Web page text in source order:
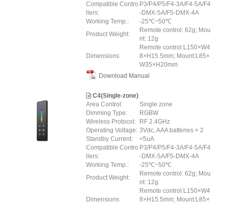
Compatible Contro
llers:
P3/P4/P5/F4-3A/F4-5A/F4
-DMX-5A/F5-DMX-4A
Working Temp.:
-25℃~50℃
Product Weight:
Remote control: 62g; Mou
nt: 12g
Dimensions:
Remote control:L150×W4
8×H15.5mm; Mount:L85×
W35×H20mm
Download Manual
C4(Single-zone)
Area Control:
Single zone
Dimming Type:
RGBW
Wireless Protocol:
RF 2.4GHz
Operating Voltage: 3Vdc, AAA batteries × 2
Standby Current:
<5uA
Compatible Contro
llers:
P3/P4/P5/F4-3A/F4-5A/F4
-DMX-5A/F5-DMX-4A
Working Temp.:
-25℃~50℃
Product Weight:
Remote control: 62g; Mou
nt: 12g
Dimensions:
Remote control:L150×W4
8×H15.5mm; Mount:L85×